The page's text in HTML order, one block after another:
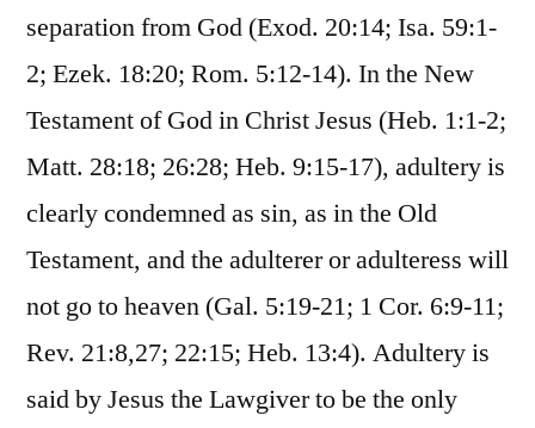
separation from God (Exod. 20:14; Isa. 59:1-
2; Ezek. 18:20; Rom. 5:12-14). In the New
Testament of God in Christ Jesus (Heb. 1:1-2;
Matt. 28:18; 26:28; Heb. 9:15-17), adultery is
clearly condemned as sin, as in the Old
Testament, and the adulterer or adulteress will
not go to heaven (Gal. 5:19-21; 1 Cor. 6:9-11;
Rev. 21:8,27; 22:15; Heb. 13:4). Adultery is
said by Jesus the Lawgiver to be the only